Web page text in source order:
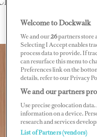
Welcome to Dockwalk
We and our26partners store
Selecting I Accept enables
process data to provide. If
can resurface this menu to
Preferences link on the
details, refer to our Privacy
We and our partners
Use precise geolocation
information on a device.
research and services
List of Partners (vendors)